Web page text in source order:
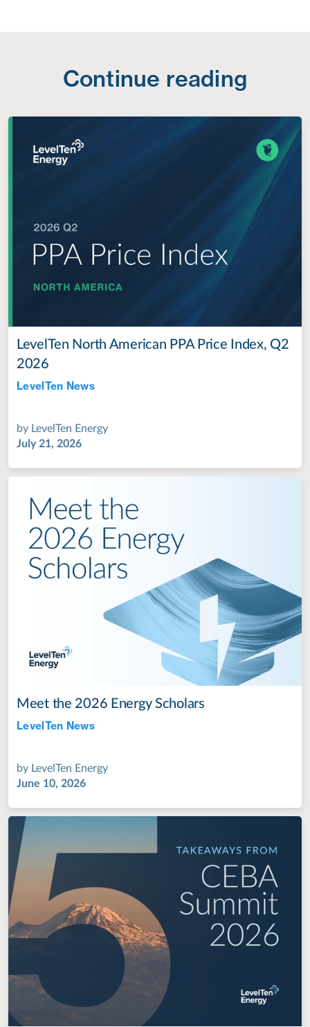
Continue reading
LevelTen North American PPA Price Index, Q2
2026
LevelTen News
by LevelTen Energy
July 21, 2026
Meet the 2026 Energy Scholars
LevelTen News
by LevelTen Energy
June 10, 2026